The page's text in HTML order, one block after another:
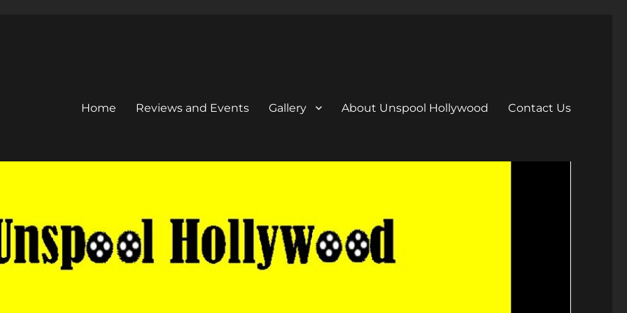
Home Reviews and Events Gallery About Unspool Hollywood Contact Us